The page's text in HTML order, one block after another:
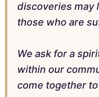
discoveries may
those who are
We ask for a
within our
come together